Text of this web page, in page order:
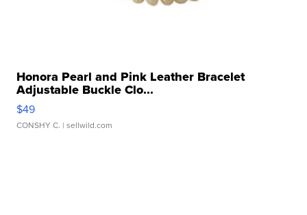
Honora Pearl and Pink Leather Bracelet
Adjustable Buckle Clo...
$49
CONSHY C. | sellwild.com